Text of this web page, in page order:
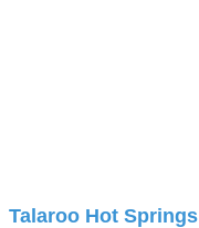
Talaroo Hot Springs